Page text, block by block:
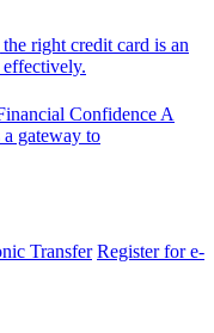
right credit card is an
ConfidenceA
a gateway to
Transfer Register for e-